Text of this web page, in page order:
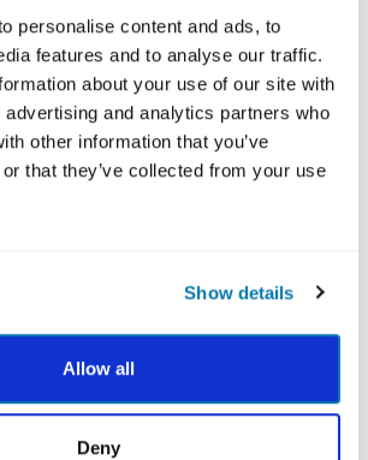
personalise content and ads, to
features and to analyse our traffic.
about your use of our site with
and analytics partners who
other information that you’ve
that they’ve collected from your use
Show details
Allow all
Deny
HUMILITY:
know” more often: It doesn’t diminish
it deepens your credibility.
and act on it:Ask your team how
support them, and take their
with openness and authenticity. It’s
leadership qualities that
personalities and teams.